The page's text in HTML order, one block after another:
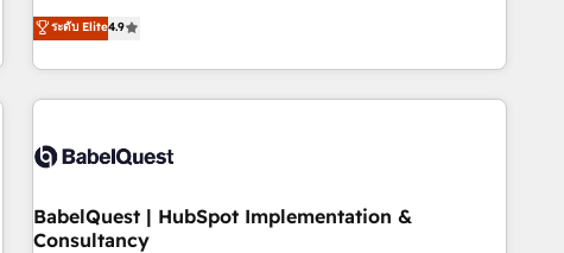
Top 1% of partners worldwide -In-house team of 25+
experts Contact us today to help you get more from your
technologies and automating their marketing and sales
processes to generate growth. Our offer spans from
Strategy to Operations. We specialize in CRM onboarding
and implementation, web design, sales & marketing
experience working with tech companies and
empowering our clients and developing their autonomy. Get
to grips with HubSpot through guided implementation and
ระดับ Elite4.9
BabelQuest | HubSpot Implementation &
Consultancy